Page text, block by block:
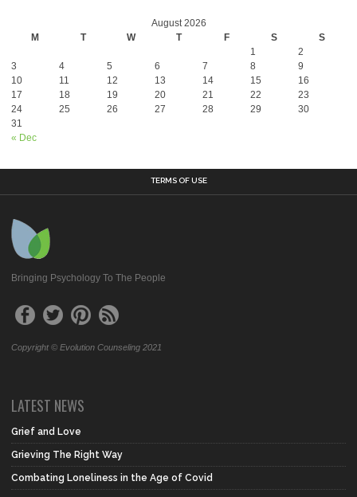
August 2026
M
T W T F S S
« Dec
1
2
3
4 5 6 7 8
9
10
11 12 13 14 15
16
17
18 19 20 21 22
23
24
25 26 27 28 29
30
31
TERMS OF USE
Bringing Psychology To The People
Copyright © Evolution Counseling 2021
LATEST NEWS
Grief and Love
Grieving The Right Way
Combating Loneliness in the Age of Covid